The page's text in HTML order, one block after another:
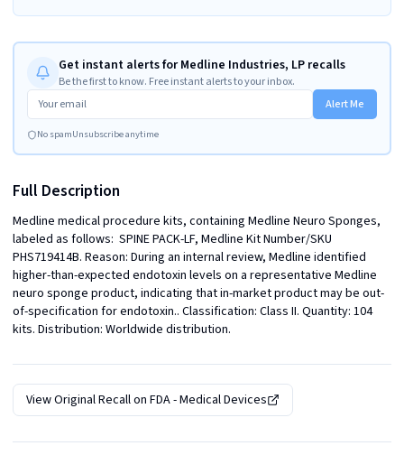
Get instant alerts for Medline Industries, LP recalls
Be the first to know. Free instant alerts to your inbox.
Alert Me
No spamUnsubscribe anytime
Full Description
Medline medical procedure kits, containing Medline Neuro Sponges,
labeled as follows:  SPINE PACK-LF, Medline Kit Number/SKU
PHS719414B. Reason: During an internal review, Medline identified
higher-than-expected endotoxin levels on a representative Medline
neuro sponge product, indicating that in-market product may be out-
of-specification for endotoxin.. Classification: Class II. Quantity: 104
kits. Distribution: Worldwide distribution.
View Original Recall on FDA - Medical Devices